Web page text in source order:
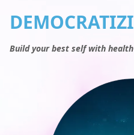
Build your best self with